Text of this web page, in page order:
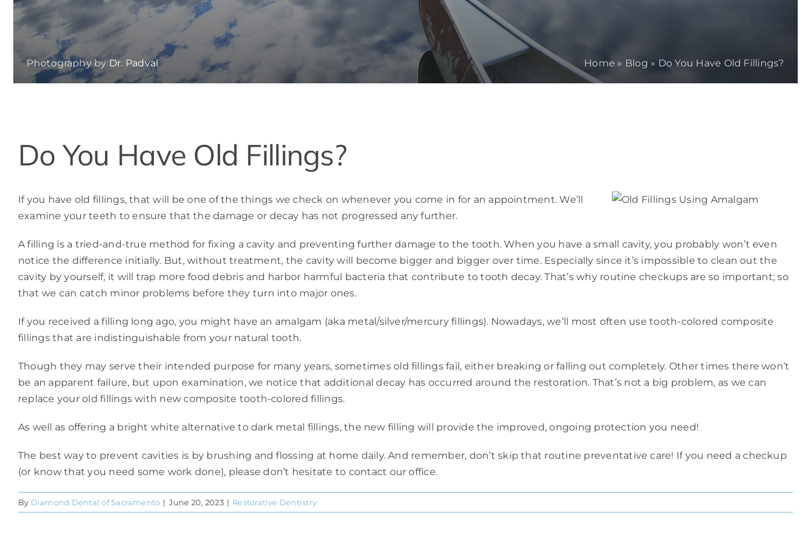
Photography by Dr. Padval Home » Blog » Do You Have Old Fillings?
Larger
Image
Do You Have Old Fillings?
If you have old fillings, that will be one of the things we check on whenever you come in for an appointment. We’ll
examine your teeth to ensure that the damage or decay has not progressed any further.
A filling is a tried-and-true method for fixing a cavity and preventing further damage to the tooth. When you have a small cavity, you probably won’t even
notice the difference initially. But, without treatment, the cavity will become bigger and bigger over time. Especially since it’s impossible to clean out the
cavity by yourself, it will trap more food debris and harbor harmful bacteria that contribute to tooth decay. That’s why routine checkups are so important; so
that we can catch minor problems before they turn into major ones.
If you received a filling long ago, you might have an amalgam (aka metal/silver/mercury fillings). Nowadays, we’ll most often use tooth-colored composite
fillings that are indistinguishable from your natural tooth.
Though they may serve their intended purpose for many years, sometimes old fillings fail, either breaking or falling out completely. Other times there won’t
be an apparent failure, but upon examination, we notice that additional decay has occurred around the restoration. That’s not a big problem, as we can
replace your old fillings with new composite tooth-colored fillings.
As well as offering a bright white alternative to dark metal fillings, the new filling will provide the improved, ongoing protection you need!
The best way to prevent cavities is by brushing and flossing at home daily. And remember, don’t skip that routine preventative care! If you need a checkup
(or know that you need some work done), please don’t hesitate to contact our office.
By Diamond Dental of Sacramento | June 20, 2023 | Restorative Dentistry